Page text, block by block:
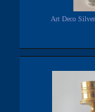
Art Deco